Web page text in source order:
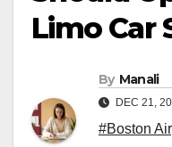
Limo Car
By Manali
DEC 21,
#Boston